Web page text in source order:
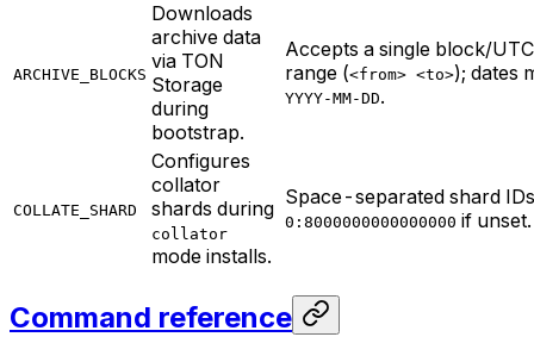
ARCHIVE_BLOCKS
Downloads
archive data
via TON
Storage
during
bootstrap.
Accepts a single block/
range (<from> <to>); dates
YYYY-MM-DD.
COLLATE_SHARD
Configures
collator
shards during
collator
mode installs.
Space-separated shard
0:8000000000000000 if unset.
Command reference